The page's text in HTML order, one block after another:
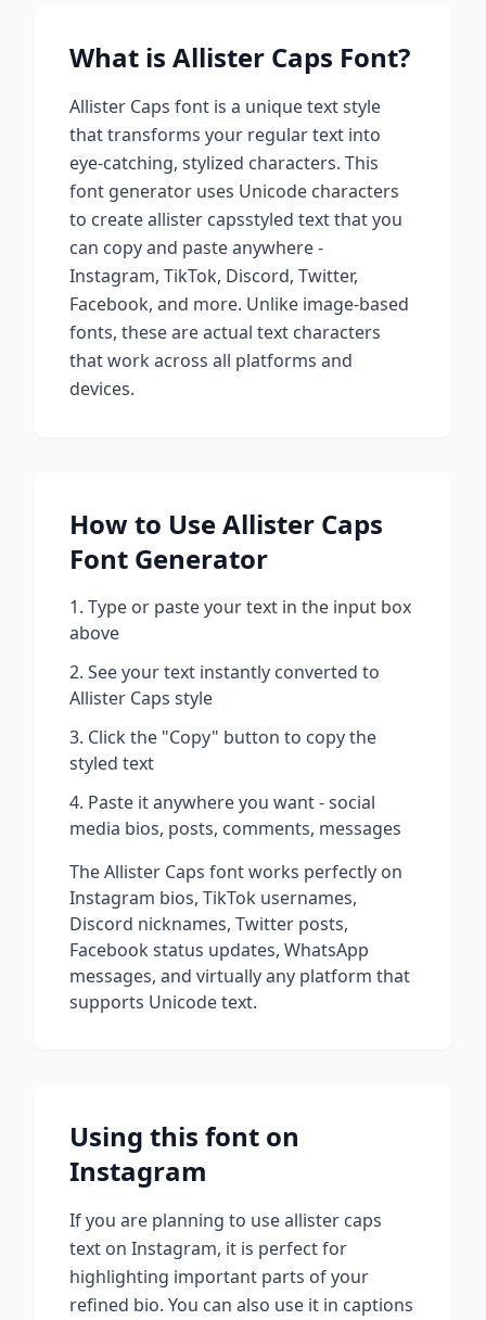
What is Allister Caps Font?
Allister Caps font is a unique text style
that transforms your regular text into
eye-catching, stylized characters. This
font generator uses Unicode characters
to createallister capsstyled text that you
can copy and paste anywhere -
Instagram, TikTok, Discord, Twitter,
Facebook, and more. Unlike image-based
fonts, these are actual text characters
that work across all platforms and
devices.
How to UseAllister Caps
Font Generator
Type or paste your text in the input box
above
See your text instantly converted to
Allister Caps style
Click the "Copy" button to copy the
styled text
Paste it anywhere you want - social
media bios, posts, comments, messages
TheAllister Caps font works perfectly on
Instagram bios, TikTok usernames,
Discord nicknames, Twitter posts,
Facebook status updates, WhatsApp
messages, and virtually any platform that
supports Unicode text.
Using this font on
Instagram
If you are planning to useallister caps
text on Instagram, it is perfect for
highlighting important parts of your
refined bio. You can also use it in captions